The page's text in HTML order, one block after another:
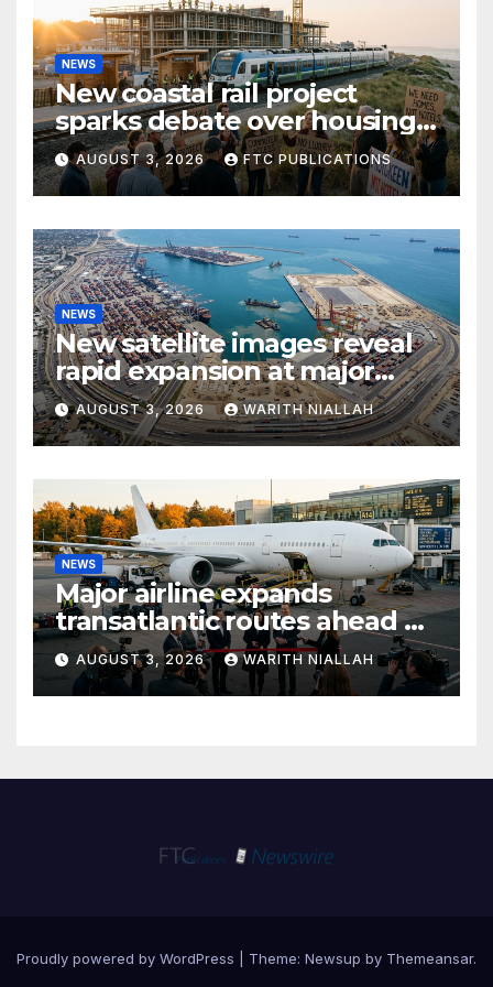
NEWS
New coastal rail project
sparks debate over housing
growth and commuter
access
AUGUST 3, 2026 FTC PUBLICATIONS
NEWS
New satellite images reveal
rapid expansion at major
coastal port
AUGUST 3, 2026 WARITH NIALLAH
NEWS
Major airline expands
transatlantic routes ahead of
autumn travel season
AUGUST 3, 2026 WARITH NIALLAH
Proudly powered by WordPress Theme: Newsup by Themeansar.